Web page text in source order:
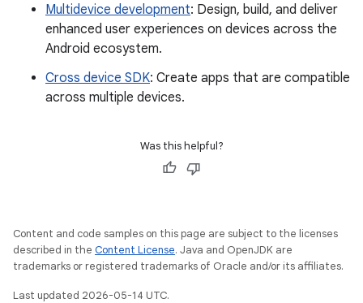
Multidevice development: Design, build, and deliver
enhanced user experiences on devices across the
Android ecosystem.
Cross device SDK: Create apps that are compatible
across multiple devices.
Was this helpful?
Content and code samples on this page are subject to the licenses
described in the Content License. Java and OpenJDK are
trademarks or registered trademarks of Oracle and/or its affiliates.
Last updated 2026-05-14 UTC.